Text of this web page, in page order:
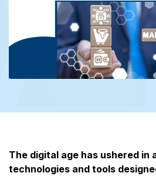
The digital age has ushered in
technologies and tools